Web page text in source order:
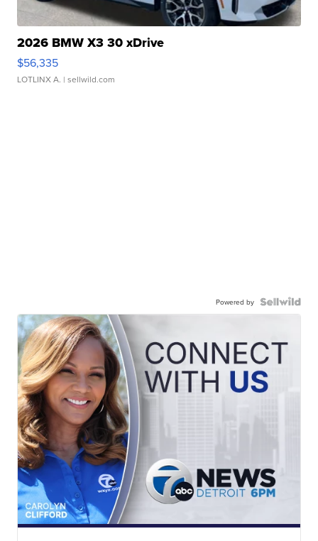
2026 BMW X3 30 xDrive
$56,335
LOTLINX A. | sellwild.com
Powered by